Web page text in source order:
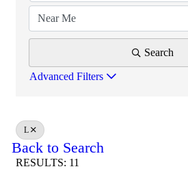
Search
Advanced Filters
L
Back to Search
RESULTS: 11